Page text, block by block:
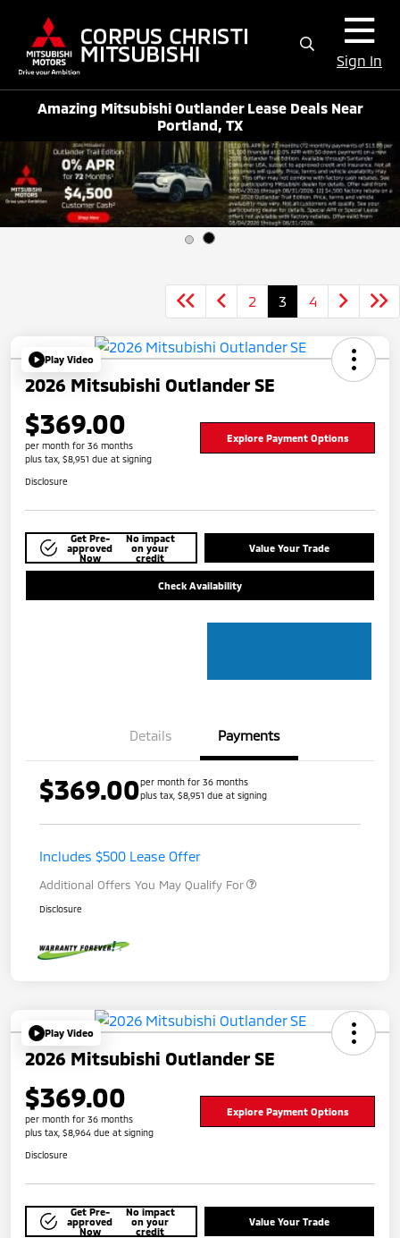
Sign In
Amazing Mitsubishi Outlander Lease Deals Near
Portland, TX
2 3 4
Play Video
2026 Mitsubishi Outlander SE
$369.00
per month for 36 months
plus tax, $8,951 due at signing
Explore Payment Options
Disclosure
Get Pre-
approved
Now
No impact
on your
credit
Value Your Trade
Check Availability
Details Payments
$369.00per month for 36 months
plus tax, $8,951 due at signing
Includes $500 Lease Offer
Additional Offers You May Qualify For
Disclosure
Play Video
2026 Mitsubishi Outlander SE
$369.00
per month for 36 months
plus tax, $8,964 due at signing
Explore Payment Options
Disclosure
Get Pre-
approved
Now
No impact
on your
credit
Value Your Trade